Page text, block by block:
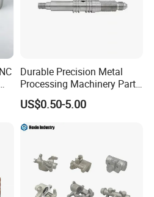
Durable Precision Metal
Processing Machinery Parts
for Enhanced Performance
US$0.50-5.00